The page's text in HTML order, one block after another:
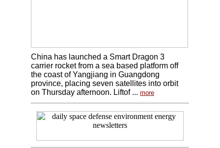
China has launched a Smart Dragon 3
carrier rocket from a sea based platform off
the coast of Yangjiang in Guangdong
province, placing seven satellites into orbit
on Thursday afternoon. Liftof ... more